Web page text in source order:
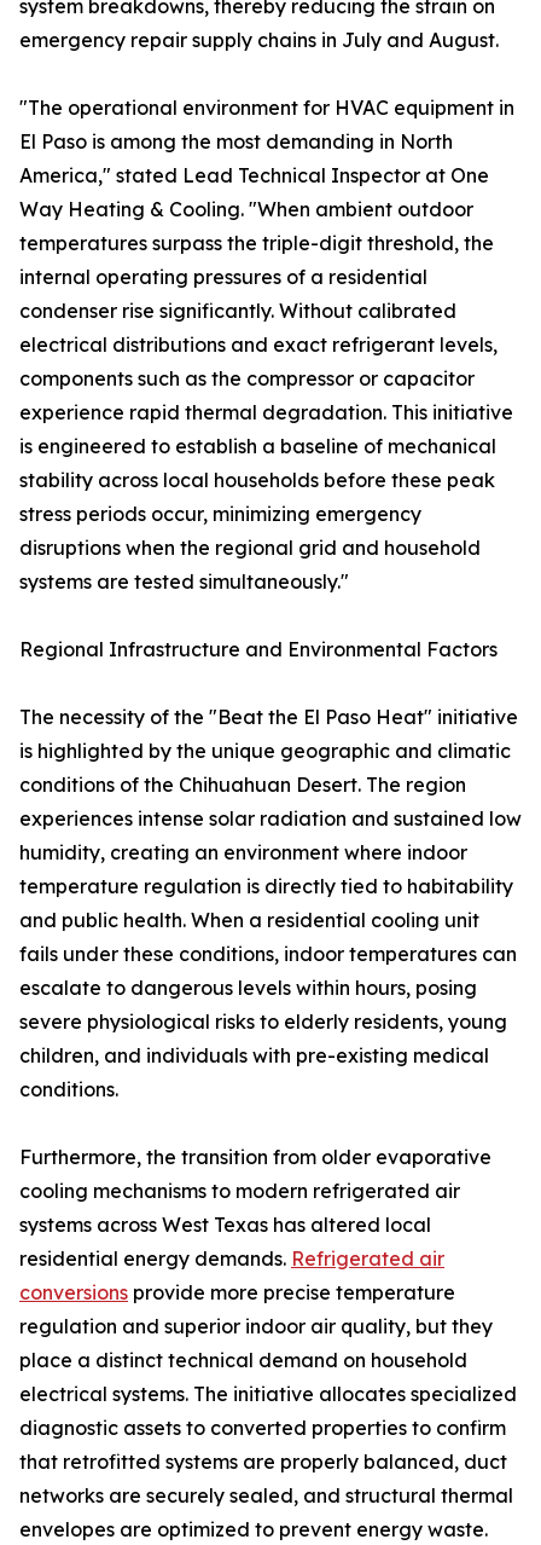
system breakdowns, thereby reducing the strain on
emergency repair supply chains in July and August.
"The operational environment for HVAC equipment in
El Paso is among the most demanding in North
America," stated Lead Technical Inspector at One
Way Heating & Cooling. "When ambient outdoor
temperatures surpass the triple-digit threshold, the
internal operating pressures of a residential
condenser rise significantly. Without calibrated
electrical distributions and exact refrigerant levels,
components such as the compressor or capacitor
experience rapid thermal degradation. This initiative
is engineered to establish a baseline of mechanical
stability across local households before these peak
stress periods occur, minimizing emergency
disruptions when the regional grid and household
systems are tested simultaneously."
Regional Infrastructure and Environmental Factors
The necessity of the "Beat the El Paso Heat" initiative
is highlighted by the unique geographic and climatic
conditions of the Chihuahuan Desert. The region
experiences intense solar radiation and sustained low
humidity, creating an environment where indoor
temperature regulation is directly tied to habitability
and public health. When a residential cooling unit
fails under these conditions, indoor temperatures can
escalate to dangerous levels within hours, posing
severe physiological risks to elderly residents, young
children, and individuals with pre-existing medical
conditions.
Furthermore, the transition from older evaporative
cooling mechanisms to modern refrigerated air
systems across West Texas has altered local
residential energy demands. Refrigerated air
conversions provide more precise temperature
regulation and superior indoor air quality, but they
place a distinct technical demand on household
electrical systems. The initiative allocates specialized
diagnostic assets to converted properties to confirm
that retrofitted systems are properly balanced, duct
networks are securely sealed, and structural thermal
envelopes are optimized to prevent energy waste.